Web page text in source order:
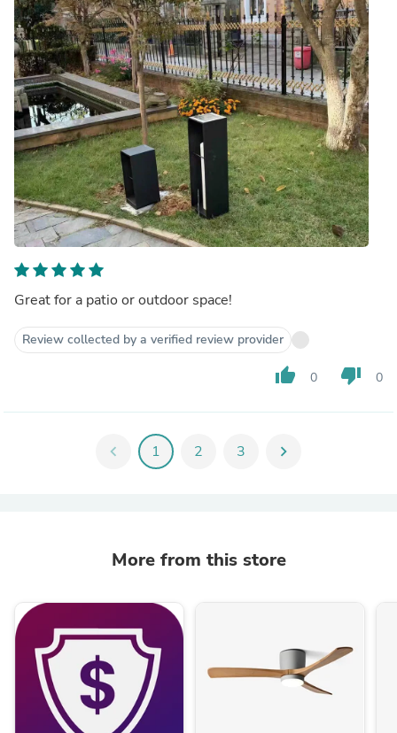
Great for a patio or outdoor space!
Review collected by a verified review provider
thumb_up 0 thumb_down 0
chevron_left 1 2 3 chevron_right
More from this store